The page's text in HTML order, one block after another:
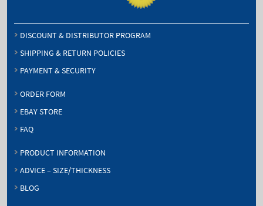
DISCOUNT & DISTRIBUTOR PROGRAM
SHIPPING & RETURN POLICIES
PAYMENT & SECURITY
ORDER FORM
EBAY STORE
FAQ
PRODUCT INFORMATION
ADVICE – SIZE/THICKNESS
BLOG